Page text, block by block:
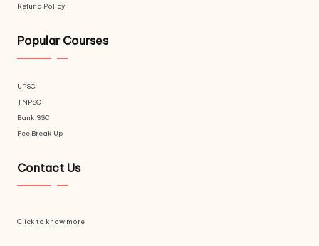
Refund Policy
Popular Courses
UPSC
TNPSC
Bank SSC
Fee Break Up
Contact Us
Click to know more